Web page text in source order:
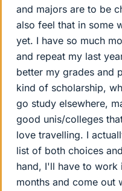
and majors are to be
also feel that in some
yet. I have so much
and repeat my last
better my grades and
kind of scholarship,
go study elsewhere,
good unis/colleges
love travelling. I
list of both choices
hand, I'll have to work
months and come out